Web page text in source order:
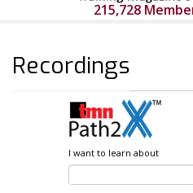
215,728
Recordings
I want to learn about